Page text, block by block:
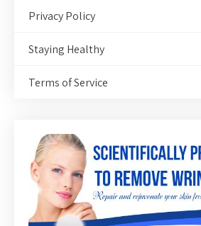
Privacy Policy
Staying Healthy
Terms of Service